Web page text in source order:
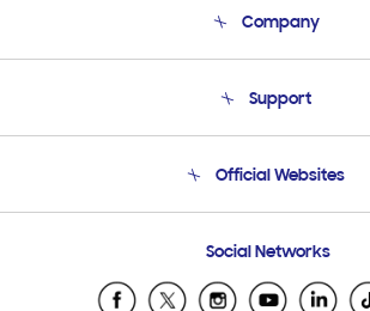
Company
Product Support
Support
Email Support
Official Websites
Samsung Ecuador
Samsung El Salvador
Social Networks